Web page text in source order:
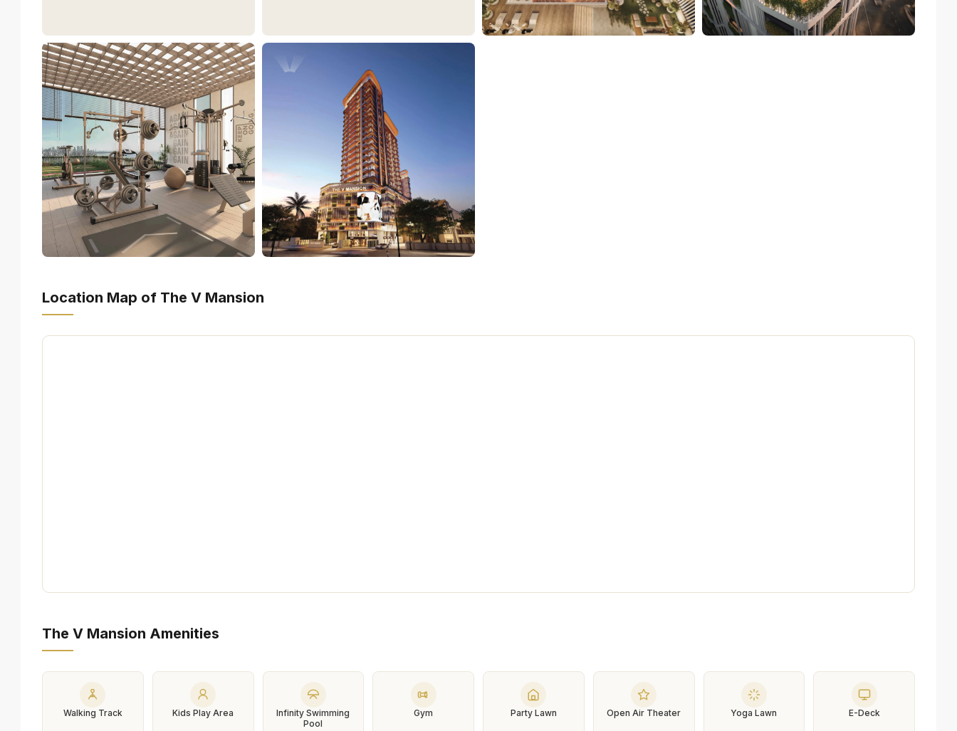
Location Map of The V Mansion
The V Mansion Amenities
Walking Track Kids Play Area
Infinity Swimming
Pool
Gym Party Lawn Open Air Theater Yoga Lawn E-Deck